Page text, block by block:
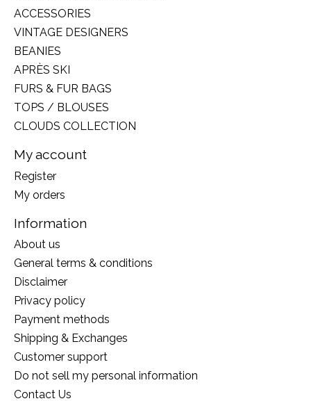
ACCESSORIES
VINTAGE DESIGNERS
BEANIES
APRÈS SKI
FURS & FUR BAGS
TOPS / BLOUSES
CLOUDS COLLECTION
My account
Register
My orders
Information
About us
General terms & conditions
Disclaimer
Privacy policy
Payment methods
Shipping & Exchanges
Customer support
Do not sell my personal information
Contact Us